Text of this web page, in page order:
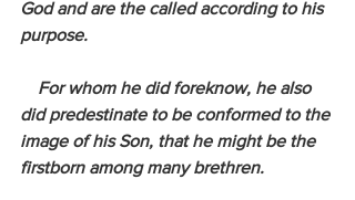
God and are the called according to his
purpose.
did predestinate to be conformed to the
image of his Son, that he might be the
firstborn among many brethren.